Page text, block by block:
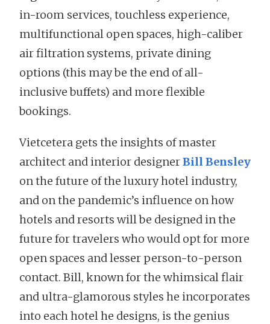
in-room services, touchless experience,
multifunctional open spaces, high-caliber
air filtration systems, private dining
options (this may be the end of all-
inclusive buffets) and more flexible
bookings.
Vietcetera gets the insights of master
architect and interior designerBill Bensley
on the future of the luxury hotel industry,
and on the pandemic’s influence on how
hotels and resorts will be designed in the
future for travelers who would opt for more
open spaces and lesser person-to-person
contact. Bill, known for the whimsical flair
and ultra-glamorous styles he incorporates
into each hotel he designs, is the genius